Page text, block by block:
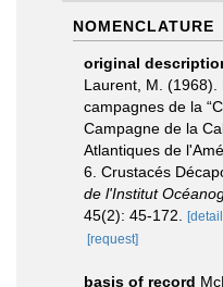
NOMENCLATURE
original
Laurent, M. (1968).
campagnes de la
Campagne de la
Atlantiques de
6. Crustacés
de l'Institut
45(2): 45-172.
[request]
basis of record